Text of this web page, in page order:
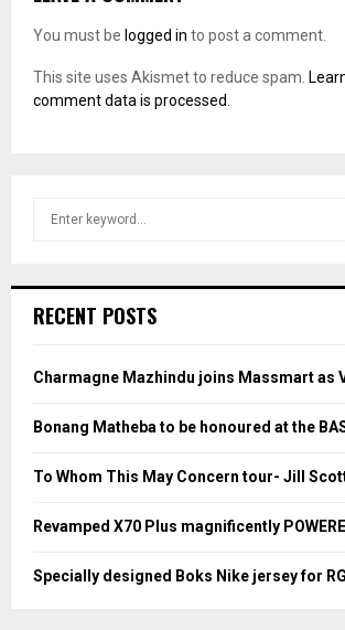
You must be logged in to post a comment.
This site uses Akismet to reduce spam.
comment data is processed.
h
o
:
RECENT POSTS
Charmagne Mazhindu joins Massmart as
Bonang Matheba to be honoured at the
To Whom This May Concern tour- Jill
Revamped X70 Plus magnificently
Specially designed Boks Nike jersey for